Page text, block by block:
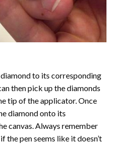
to its corresponding
then pick up the diamonds
tip of the applicator. Once
diamond onto its
canvas. Always remember
pen seems like it doesn’t